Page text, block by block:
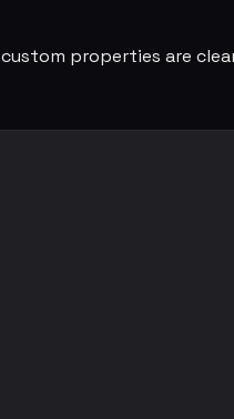
properties are